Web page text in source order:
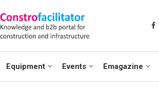
Equipment Events Emagazine